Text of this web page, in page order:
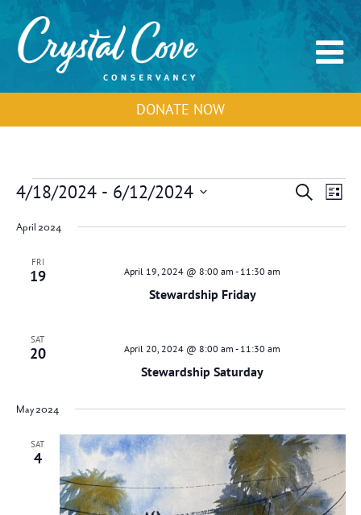
DONATE NOW
Events
Events
Search
Views
SearchEvent
List
4/18/2024 - 6/12/2024
April 2024
FRI
19
Stewardship Friday
April 19, 2024 @ 8:00 am - 11:30 am
SAT
20
Stewardship Saturday
April 20, 2024 @ 8:00 am - 11:30 am
May 2024
SAT
4